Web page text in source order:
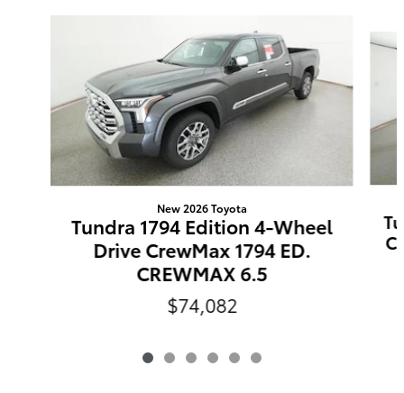
New 2026 Toyota
Tundra 1794 Edition 4-Wheel
Drive CrewMax 1794 ED.
CREWMAX 6.5
$74,082